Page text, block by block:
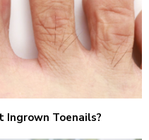
Ingrown Toenails?